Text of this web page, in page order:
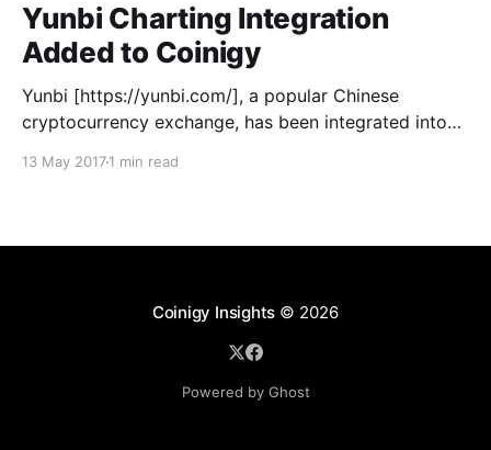
Yunbi Charting Integration
Added to Coinigy
Yunbi [https://yunbi.com/], a popular Chinese
cryptocurrency exchange, has been integrated into
Beyond now being able to use indicator tools on their
13 May 20171 min read
Coinigy Insights © 2026
Powered by Ghost